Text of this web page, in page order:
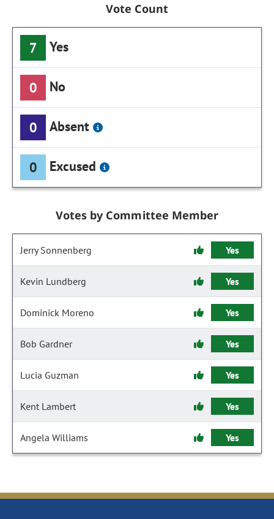
Vote Count
7 Yes
0 No
0 Absent
0 Excused
Votes by Committee Member
Jerry Sonnenberg Yes
Kevin Lundberg Yes
Dominick Moreno Yes
Bob Gardner Yes
Lucia Guzman Yes
Kent Lambert Yes
Angela Williams Yes